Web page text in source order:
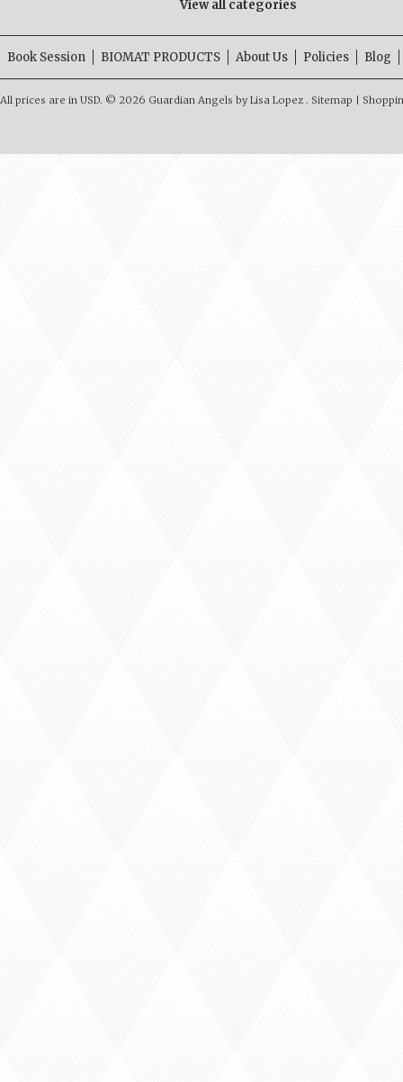
View all categories
Book Session BIOMAT PRODUCTS About Us Policies Blog
All prices are in USD. © 2026 Guardian Angels by Lisa Lopez . Sitemap